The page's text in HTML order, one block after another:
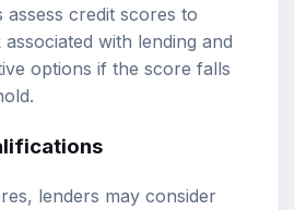
credit scores to
with lending and
options if the score falls
lenders may consider